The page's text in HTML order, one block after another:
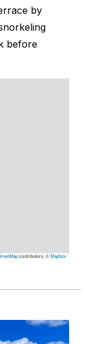
by
before
contributors, ©Mapbox